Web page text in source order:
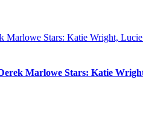
Marlowe Stars: Katie